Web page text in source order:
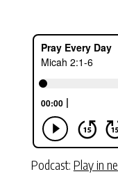
Podcast: Play in